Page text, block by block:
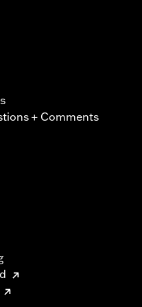
+ Comments